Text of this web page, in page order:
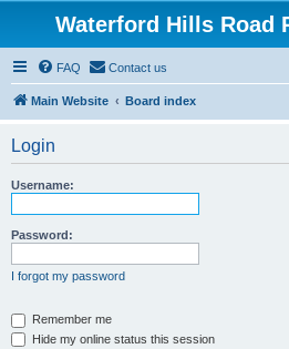
Waterford Hills Road
FAQ Contact us
Main Website Board index
Login
Username:
Password:
I forgot my password
Remember me
Hide my online status this session